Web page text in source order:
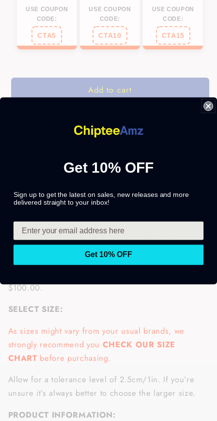
USE COUPON
CODE:
CTA5
USE COUPON
CODE:
CTA10
USE COUPON
CODE:
CTA15
Add to cart
processed and printed exclusively for you within 3–5
days. You will receive your order within 1–2 weeks
after printing is complete.
$100.00.
SELECT SIZE:
As sizes might vary from your usual brands, we
strongly recommend you CHECK OUR SIZE
CHART before purchasing.
Allow for a tolerance level of 2.5cm/1in. If you’re
unsure it’s always better to choose the larger size.
PRODUCT INFORMATION:
Get 10% OFF
Sign up to get the latest on sales, new releases and more
delivered straight to your inbox!
Get 10% OFF